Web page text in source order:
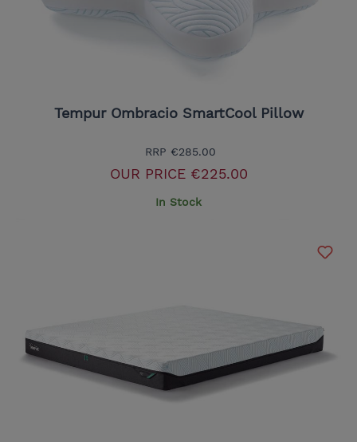
Tempur Ombracio SmartCool Pillow
RRP €285.00
OUR PRICE€225.00
In Stock